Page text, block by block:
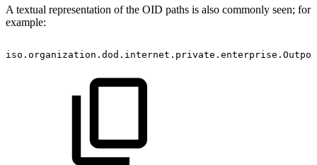
A textual representation of the OID paths is also commonly seen; for
example: